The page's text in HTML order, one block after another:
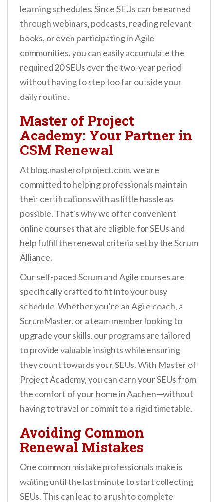
learning schedules. Since SEUs can be earned
through webinars, podcasts, reading relevant
books, or even participating in Agile
communities, you can easily accumulate the
required 20 SEUs over the two-year period
without having to step too far outside your
daily routine.
Master of Project
Academy: Your Partner in
CSM Renewal
At blog.masterofproject.com, we are
committed to helping professionals maintain
their certifications with as little hassle as
possible. That’s why we offer convenient
online courses that are eligible for SEUs and
help fulfill the renewal criteria set by the Scrum
Alliance.
Our self-paced Scrum and Agile courses are
specifically crafted to fit into your busy
schedule. Whether you’re an Agile coach, a
ScrumMaster, or a team member looking to
upgrade your skills, our programs are tailored
to provide valuable insights while ensuring
they count towards your SEUs. With Master of
Project Academy, you can earn your SEUs from
the comfort of your home in Aachen—without
having to travel or commit to a rigid timetable.
Avoiding Common
Renewal Mistakes
One common mistake professionals make is
waiting until the last minute to start collecting
SEUs. This can lead to a rush to complete